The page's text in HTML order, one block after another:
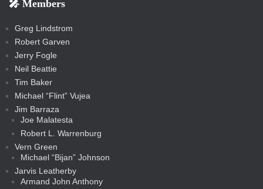
s
s
t
c
🎤 Members
Greg Lindstrom
Robert Garven
Jerry Fogle
Neil Beattie
Tim Baker
Michael “Flint” Vujea
Jim Barraza
Joe Malatesta
Robert L. Warrenburg
Vern Green
Michael “Bijan” Johnson
Jarvis Leatherby
Armand John Anthony